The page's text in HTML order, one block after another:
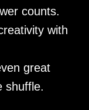
counts.
with
great
shuffle.